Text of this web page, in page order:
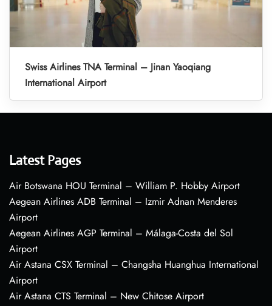
Swiss Airlines TNA Terminal – Jinan Yaoqiang
International Airport
Latest Pages
Air Botswana HOU Terminal – William P. Hobby Airport
Aegean Airlines ADB Terminal – Izmir Adnan Menderes
Airport
Aegean Airlines AGP Terminal – Málaga-Costa del Sol
Airport
Air Astana CSX Terminal – Changsha Huanghua International
Airport
Air Astana CTS Terminal – New Chitose Airport